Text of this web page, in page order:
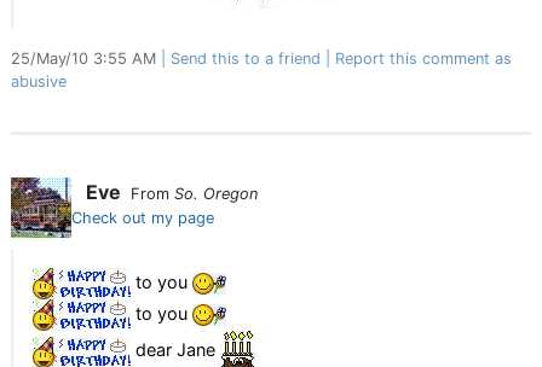
25/May/10 3:55 AM Send this to a friend
Report this comment as
abusive
Eve From So. Oregon
Check out my page
to you
to you
dear Jane